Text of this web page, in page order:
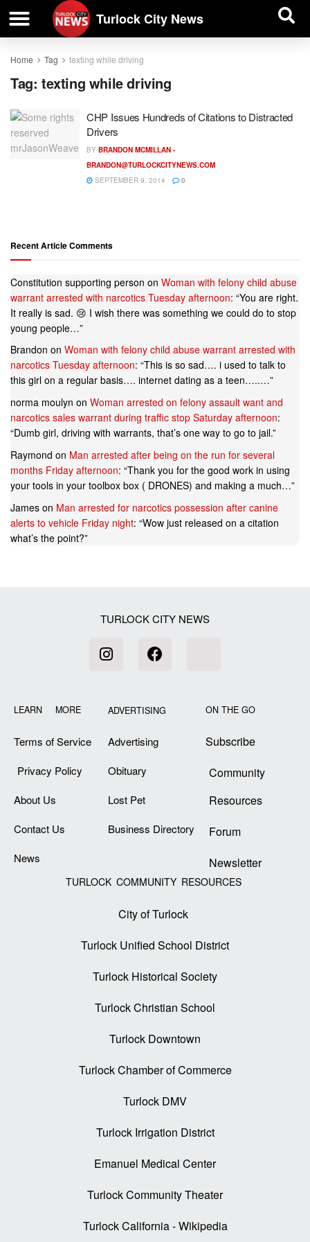
Turlock City News
Home Tag texting while driving
Tag: texting while driving
CHP Issues Hundreds of Citations to Distracted
Drivers
BY BRANDON MCMILLAN -
BRANDON@TURLOCKCITYNEWS.COM
SEPTEMBER 9, 2014
0
Recent Article Comments
Constitution supporting person on Woman with felony child abuse
warrant arrested with narcotics Tuesday afternoon: “You are right.
It really is sad. 😢 I wish there was something we could do to stop
young people…”
Brandon on Woman with felony child abuse warrant arrested with
narcotics Tuesday afternoon: “This is so sad…. i used to talk to
this girl on a regular basis…. internet dating as a teen…..…”
norma moulyn on Woman arrested on felony assault want and
narcotics sales warrant during traffic stop Saturday afternoon:
“Dumb girl, driving with warrants, that’s one way to go to jail.”
Raymond on Man arrested after being on the run for several
months Friday afternoon: “Thank you for the good work in using
your tools in your toolbox box ( DRONES) and making a much…”
James on Man arrested for narcotics possession after canine
alerts to vehicle Friday night: “Wow just released on a citation
what’s the point?”
TURLOCK CITY NEWS
LEARN MORE
Terms of Service
Privacy Policy
About Us
Contact Us
News
ADVERTISING
Advertising
Obituary
Lost Pet
Business Directory
ON THE GO
Subscribe
Community
Resources
Forum
Newsletter
TURLOCK COMMUNITY RESOURCES
City of Turlock
Turlock Unified School District
Turlock Historical Society
Turlock Christian School
Turlock Downtown
Turlock Chamber of Commerce
Turlock DMV
Turlock Irrigation District
Emanuel Medical Center
Turlock Community Theater
Turlock California - Wikipedia